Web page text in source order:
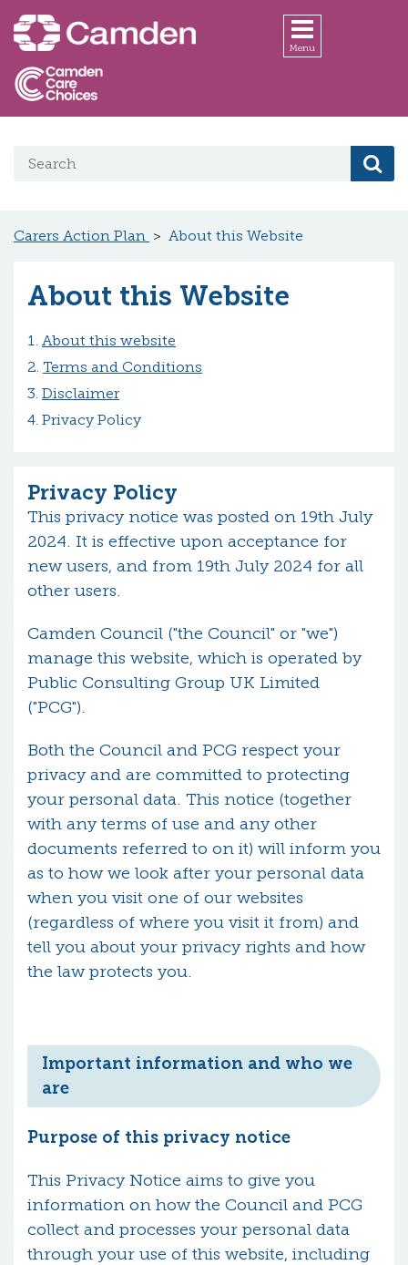
Menu
Search on website
Carers Action Plan About this Website
About this Website
About this website
Terms and Conditions
Disclaimer
Privacy Policy
Privacy Policy
This privacy notice was posted on 19th July
2024. It is effective upon acceptance for
new users, and from 19th July 2024 for all
other users.
Camden Council ("the Council" or "we")
manage this website, which is operated by
Public Consulting Group UK Limited
("PCG").
Both the Council and PCG respect your
privacy and are committed to protecting
your personal data. This notice (together
with any terms of use and any other
documents referred to on it) will inform you
as to how we look after your personal data
when you visit one of our websites
(regardless of where you visit it from) and
tell you about your privacy rights and how
the law protects you.
Important information and who we
are
Purpose of this privacy notice
This Privacy Notice aims to give you
information on how the Council and PCG
collect and processes your personal data
through your use of this website, including